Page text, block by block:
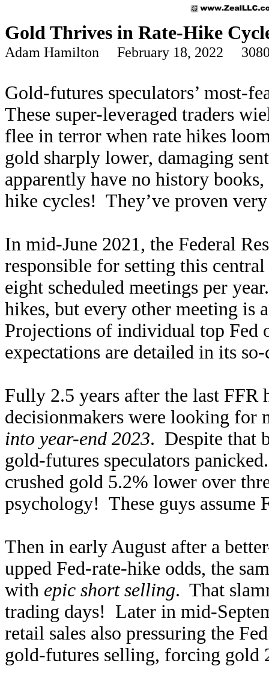
Gold Thrives in Rate-Hike
Adam Hamilton February 18, 2022 3080
Gold-futures speculators’ most-
These super-leveraged traders
flee in terror when rate hikes
gold sharply lower, damaging
apparently have no history
hike cycles! They’ve proven
In mid-June 2021, the Federal
responsible for setting this
eight scheduled meetings per
hikes, but every other meeting is
Projections of individual top
expectations are detailed in its
Fully 2.5 years after the last FFR
decisionmakers were looking for
into year-end 2023. Despite that
gold-futures speculators
crushed gold 5.2% lower over
psychology! These guys assume
Then in early August after a
upped Fed-rate-hike odds, the
with epic short selling. That
trading days! Later in mid-
retail sales also pressuring the
gold-futures selling, forcing gold